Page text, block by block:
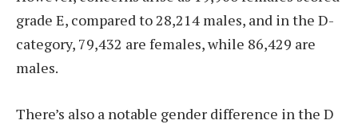
grade E, compared to 28,214 males, and in the D-
category, 79,432 are females, while 86,429 are
males.
There’s also a notable gender difference in the D